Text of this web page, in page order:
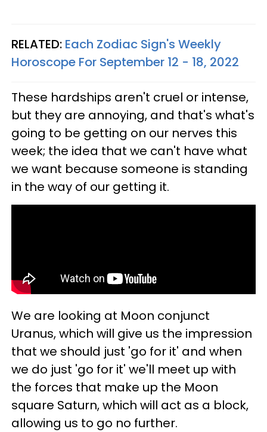
RELATED: Each Zodiac Sign's Weekly
Horoscope For September 12 - 18, 2022
These hardships aren't cruel or intense,
but they are annoying, and that's what's
going to be getting on our nerves this
week; the idea that we can't have what
we want because someone is standing
in the way of our getting it.
We are looking at Moon conjunct
Uranus, which will give us the impression
that we should just 'go for it' and when
we do just 'go for it' we'll meet up with
the forces that make up the Moon
square Saturn, which will act as a block,
allowing us to go no further.